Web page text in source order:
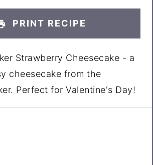
PRINT RECIPE
Strawberry Cheesecake - a
cheesecake from the
Perfect for Valentine's Day!